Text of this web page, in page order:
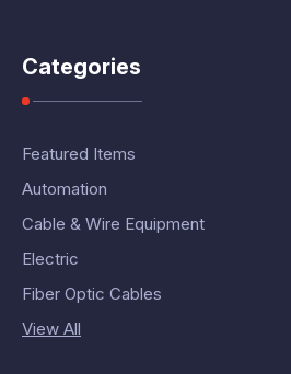
Categories
Featured Items
Automation
Cable & Wire Equipment
Electric
Fiber Optic Cables
View All